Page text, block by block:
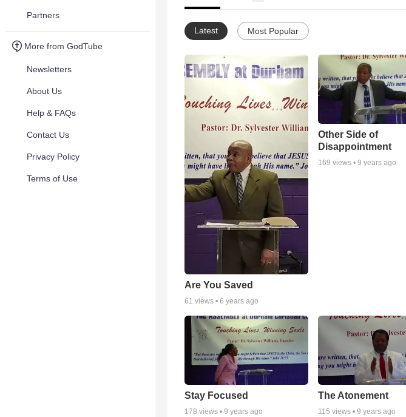
Partners
More from GodTube
Newsletters
About Us
Help & FAQs
Contact Us
Privacy Policy
Terms of Use
Latest Most Popular
Are You Saved
61 views • 6 years ago
Other Side of
Disappointment
169 views • 9 years ago
Stay Focused
178 views • 9 years ago
The Atonement
115 views • 9 years ago